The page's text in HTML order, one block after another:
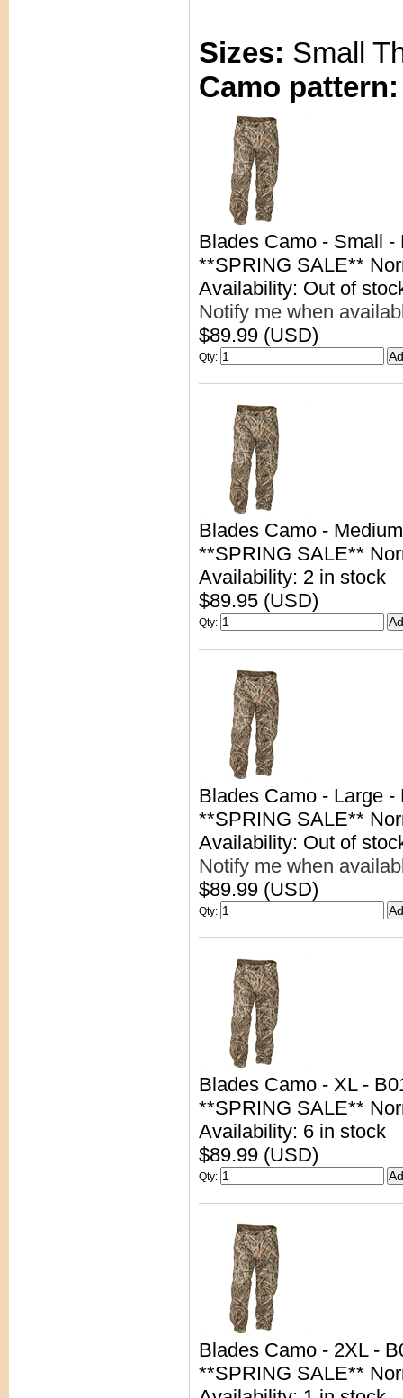
Sizes: Small
Camo
Blades Camo - Small -
**SPRING SALE**
Availability: Out of
Notify me when
$89.99 (USD)
Qty:
Blades Camo -
**SPRING SALE**
Availability: 2 in stock
$89.95 (USD)
Qty:
Blades Camo - Large -
**SPRING SALE**
Availability: Out of
Notify me when
$89.99 (USD)
Qty:
Blades Camo - XL -
**SPRING SALE**
Availability: 6 in stock
$89.99 (USD)
Qty:
Blades Camo - 2XL -
**SPRING SALE**